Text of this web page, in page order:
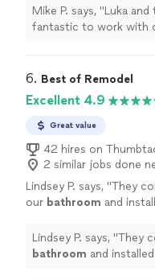
courteous and
Mike P. says, "Luka
fantastic to work with
6. Best of Remodel
Excellent 4.9
Great value
42 hires on
2 similar jobs done
Lindsey P. says, "They
our bathroom and
Lindsey P. says, "They
bathroom and